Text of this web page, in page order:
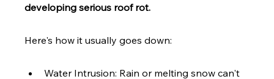
developing serious roof rot.
Here's how it usually goes down:
Water Intrusion: Rain or melting snow can't